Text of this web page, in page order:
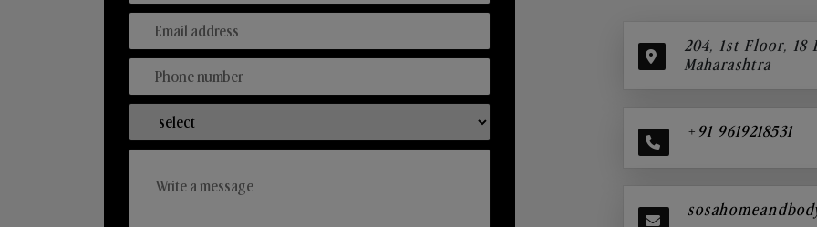
204, 1st Floor, 18
Maharashtra
+91 9619218531